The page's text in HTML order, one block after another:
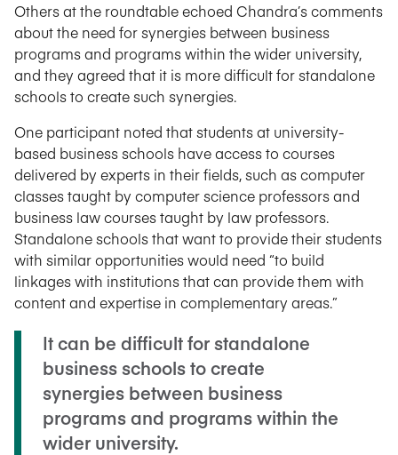
Others at the roundtable echoed Chandra’s comments
about the need for synergies between business
programs and programs within the wider university,
and they agreed that it is more difficult for standalone
schools to create such synergies.
One participant noted that students at university-
based business schools have access to courses
delivered by experts in their fields, such as computer
classes taught by computer science professors and
business law courses taught by law professors.
Standalone schools that want to provide their students
with similar opportunities would need “to build
linkages with institutions that can provide them with
content and expertise in complementary areas.”
It can be difficult for standalone
business schools to create
synergies between business
programs and programs within the
wider university.